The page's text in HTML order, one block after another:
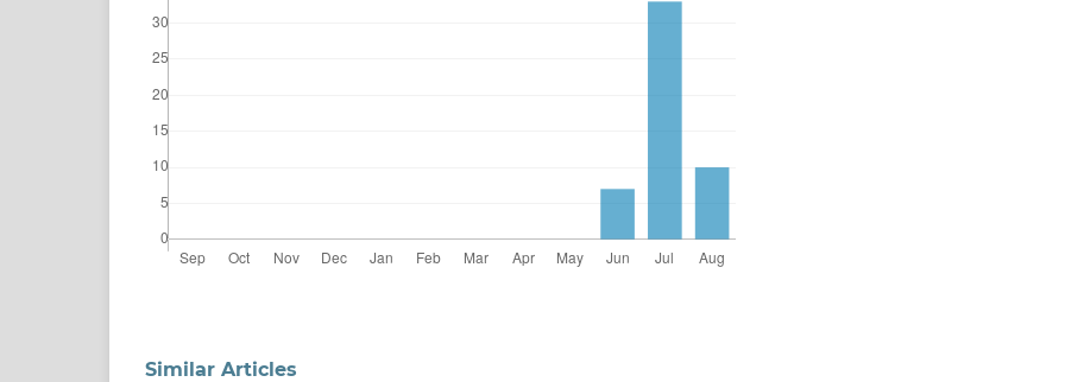
Similar Articles